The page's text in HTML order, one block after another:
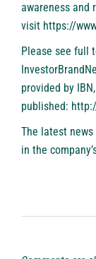
awareness and
visit https://
Please see full
provided by
published:
The latest
in the